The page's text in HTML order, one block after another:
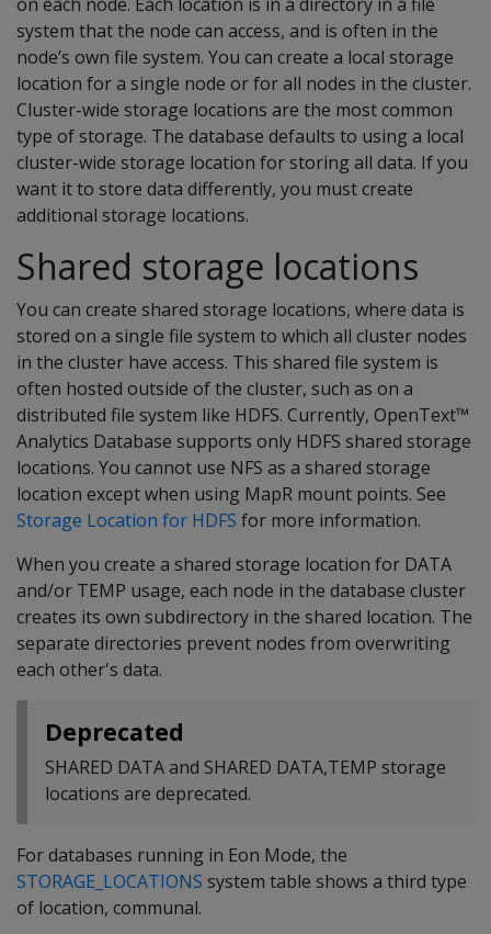
system that the node can access, and is often in the
node’s own file system. You can create a local storage
location for a single node or for all nodes in the cluster.
Cluster-wide storage locations are the most common
type of storage. The database defaults to using a local
cluster-wide storage location for storing all data. If you
want it to store data differently, you must create
additional storage locations.
Shared storage locations
You can create shared storage locations, where data is
stored on a single file system to which all cluster nodes
in the cluster have access. This shared file system is
often hosted outside of the cluster, such as on a
distributed file system like HDFS. Currently, OpenText™
Analytics Database supports only HDFS shared storage
locations. You cannot use NFS as a shared storage
location except when using MapR mount points. See
Storage Location for HDFS for more information.
When you create a shared storage location for DATA
and/or TEMP usage, each node in the database cluster
creates its own subdirectory in the shared location. The
separate directories prevent nodes from overwriting
each other's data.
Deprecated
SHARED DATA and SHARED DATA,TEMP storage
locations are deprecated.
For databases running in Eon Mode, the
STORAGE_LOCATIONS system table shows a third type
of location, communal.